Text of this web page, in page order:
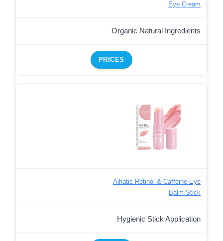
Eye Cream
Organic Natural Ingredients
PRICES
Aihatic Retinol & Caffeine Eye
Balm Stick
Hygienic Stick Application